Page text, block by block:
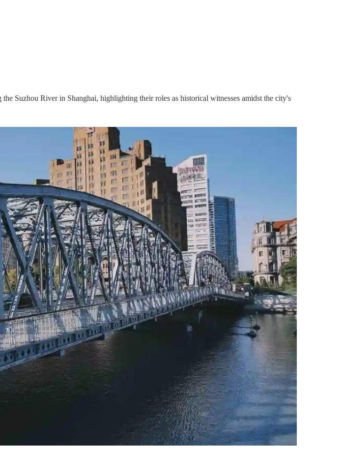
Suzhou River in Shanghai, highlighting their roles as historical witnesses amidst the city's